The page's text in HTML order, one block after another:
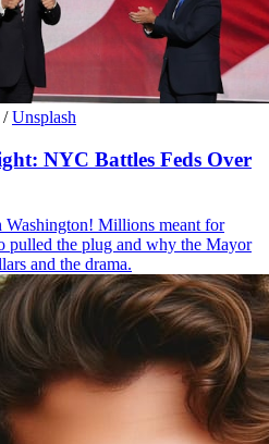
/ Unsplash
NYC Battles Feds Over
Millions meant for
pulled the plug and why the Mayor
and the drama.